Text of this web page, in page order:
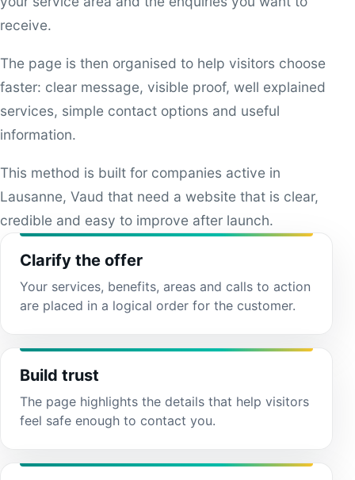
receive.
The page is then organised to help visitors choose
faster: clear message, visible proof, well explained
services, simple contact options and useful
information.
This method is built for companies active in
Lausanne, Vaud that need a website that is clear,
credible and easy to improve after launch.
Clarify the offer
Your services, benefits, areas and calls to action
are placed in a logical order for the customer.
Build trust
The page highlights the details that help visitors
feel safe enough to contact you.